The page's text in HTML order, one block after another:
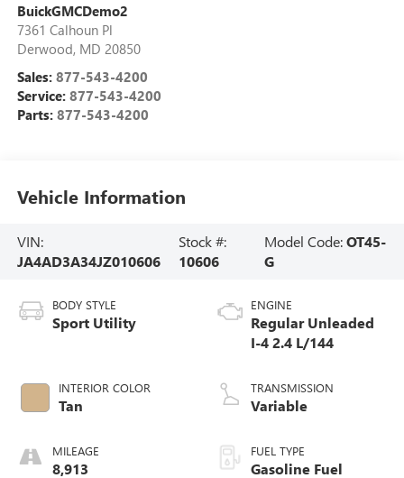
BuickGMCDemo2
7361 Calhoun Pl
Derwood, MD 20850
Sales: 877-543-4200
Service: 877-543-4200
Parts: 877-543-4200
Vehicle Information
VIN:
JA4AD3A34JZ010606
Stock #:
10606
Model Code:OT45-
G
BODY STYLE
Sport Utility
INTERIOR COLOR
Tan
MILEAGE
8,913
ENGINE
Regular Unleaded
I-4 2.4 L/144
TRANSMISSION
Variable
FUEL TYPE
Gasoline Fuel